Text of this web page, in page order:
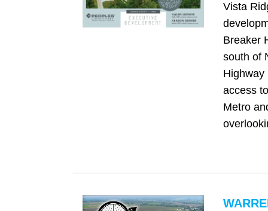
Vista
Breaker
south of
Highway
access
Metro